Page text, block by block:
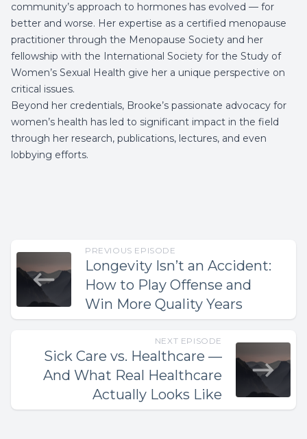
community’s approach to hormones has evolved — for
better and worse. Her expertise as a certified menopause
practitioner through the Menopause Society and her
fellowship with the International Society for the Study of
Women’s Sexual Health give her a unique perspective on
critical issues.
Beyond her credentials, Brooke’s passionate advocacy for
women’s health has led to significant impact in the field
through her research, publications, lectures, and even
lobbying efforts.
PREVIOUS EPISODE
Longevity Isn’t an Accident:
How to Play Offense and
Win More Quality Years
NEXT EPISODE
Sick Care vs. Healthcare —
And What Real Healthcare
Actually Looks Like